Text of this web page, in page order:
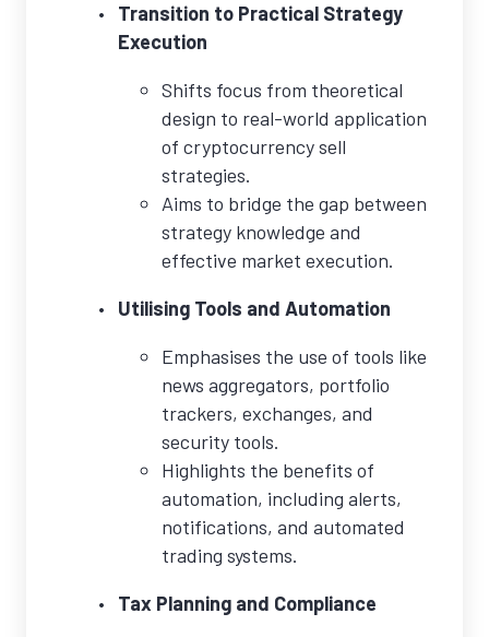
Transition to Practical Strategy
Execution
Shifts focus from theoretical
design to real-world application
of cryptocurrency sell
strategies.
Aims to bridge the gap between
strategy knowledge and
effective market execution.
Utilising Tools and Automation
Emphasises the use of tools like
news aggregators, portfolio
trackers, exchanges, and
security tools.
Highlights the benefits of
automation, including alerts,
notifications, and automated
trading systems.
Tax Planning and Compliance